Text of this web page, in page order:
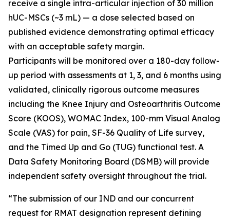
receive a single intra-articular injection of 30 million
hUC-MSCs (~3 mL) — a dose selected based on
published evidence demonstrating optimal efficacy
with an acceptable safety margin.
Participants will be monitored over a 180-day follow-
up period with assessments at 1, 3, and 6 months using
validated, clinically rigorous outcome measures
including the Knee Injury and Osteoarthritis Outcome
Score (KOOS), WOMAC Index, 100-mm Visual Analog
Scale (VAS) for pain, SF-36 Quality of Life survey,
and the Timed Up and Go (TUG) functional test. A
Data Safety Monitoring Board (DSMB) will provide
independent safety oversight throughout the trial.
“The submission of our IND and our concurrent
request for RMAT designation represent defining